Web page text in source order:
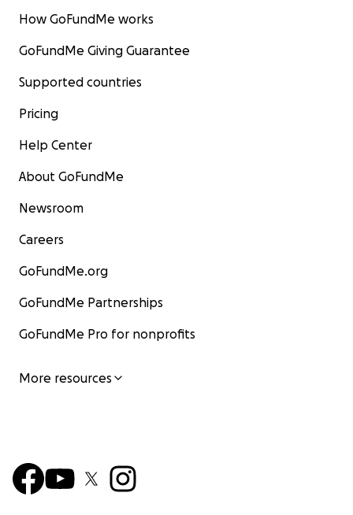
How GoFundMe works
GoFundMe Giving Guarantee
Supported countries
Pricing
Help Center
About GoFundMe
Newsroom
Careers
GoFundMe.org
GoFundMe Partnerships
GoFundMe Pro for nonprofits
More resources